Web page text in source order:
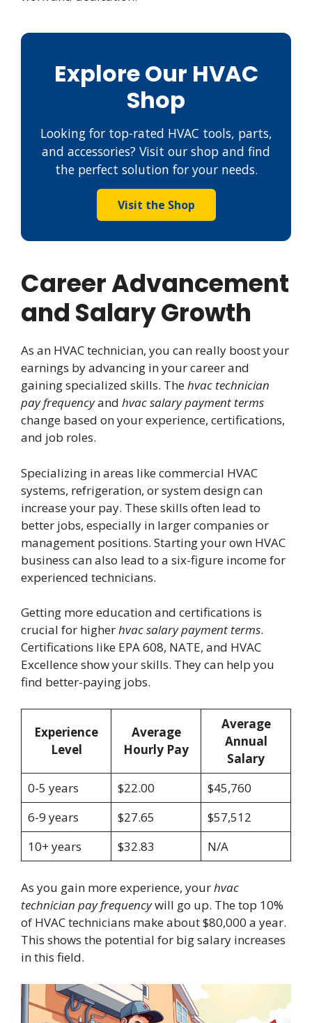
Explore Our HVAC
Shop
Looking for top-rated HVAC tools, parts,
and accessories? Visit our shop and find
the perfect solution for your needs.
Visit the Shop
Career Advancement
and Salary Growth
As an HVAC technician, you can really boost your
earnings by advancing in your career and
gaining specialized skills. Thehvac technician
pay frequencyand hvac salary payment terms
change based on your experience, certifications,
and job roles.
Specializing in areas like commercial HVAC
systems, refrigeration, or system design can
increase your pay. These skills often lead to
better jobs, especially in larger companies or
management positions. Starting your own HVAC
business can also lead to a six-figure income for
experienced technicians.
Getting more education and certifications is
crucial for higherhvac salary payment terms.
Certifications like EPA 608, NATE, and HVAC
Excellence show your skills. They can help you
find better-paying jobs.
Experience
Level
Average
Hourly Pay
Average
Annual
Salary
0-5 years
$22.00
$45,760
6-9 years
$27.65
$57,512
10+ years
$32.83 N/A
As you gain more experience, yourhvac
technician pay frequencywill go up. The top 10%
of HVAC technicians make about $80,000 a year.
This shows the potential for big salary increases
in this field.